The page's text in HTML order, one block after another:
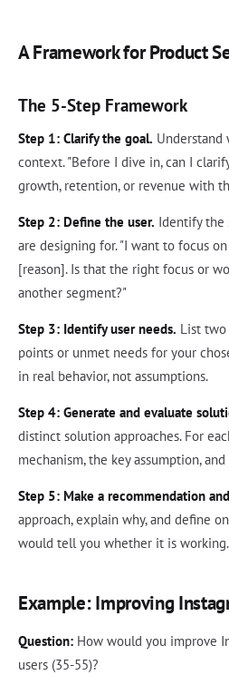
A Framework for Product
The 5-Step Framework
Step 1: Clarify the goal. Understand
context. "Before I dive in, can I
growth, retention, or revenue with
Step 2: Define the user. Identify the
are designing for. "I want to focus
[reason]. Is that the right focus or
another segment?"
Step 3: Identify user needs. List
points or unmet needs for your
in real behavior, not assumptions.
Step 4: Generate and evaluate
distinct solution approaches. For
mechanism, the key assumption,
Step 5: Make a recommendation
approach, explain why, and define
would tell you whether it is working.
Example: Improving
Question: How would you improve
users (35-55)?